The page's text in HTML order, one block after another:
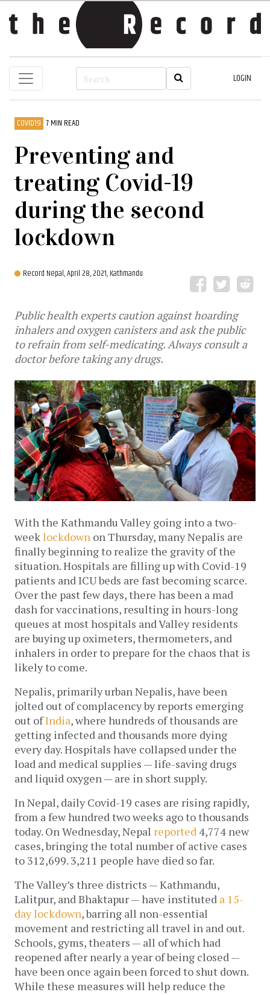
LOGIN
COVID19 7 MIN READ
Preventing and
treating Covid-19
during the second
lockdown
Record Nepal,April 28, 2021, Kathmandu
Public health experts caution against hoarding
inhalers and oxygen canisters and ask the public
to refrain from self-medicating. Always consult a
doctor before taking any drugs.
With the Kathmandu Valley going into a two-
week lockdown on Thursday, many Nepalis are
finally beginning to realize the gravity of the
situation. Hospitals are filling up with Covid-19
patients and ICU beds are fast becoming scarce.
Over the past few days, there has been a mad
dash for vaccinations, resulting in hours-long
queues at most hospitals and Valley residents
are buying up oximeters, thermometers, and
inhalers in order to prepare for the chaos that is
likely to come.
Nepalis, primarily urban Nepalis, have been
jolted out of complacency by reports emerging
out of India, where hundreds of thousands are
getting infected and thousands more dying
every day. Hospitals have collapsed under the
load and medical supplies — life-saving drugs
and liquid oxygen — are in short supply.
In Nepal, daily Covid-19 cases are rising rapidly,
from a few hundred two weeks ago to thousands
today. On Wednesday, Nepal reported 4,774 new
cases, bringing the total number of active cases
to 312,699. 3,211 people have died so far.
The Valley’s three districts — Kathmandu,
Lalitpur, and Bhaktapur — have instituted a 15-
day lockdown, barring all non-essential
movement and restricting all travel in and out.
Schools, gyms, theaters — all of which had
reopened after nearly a year of being closed —
have been once again been forced to shut down.
While these measures will help reduce the